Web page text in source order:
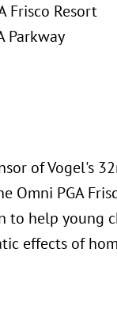
Frisco Resort
Parkway
of Vogel's
PGA
to help young
effects of